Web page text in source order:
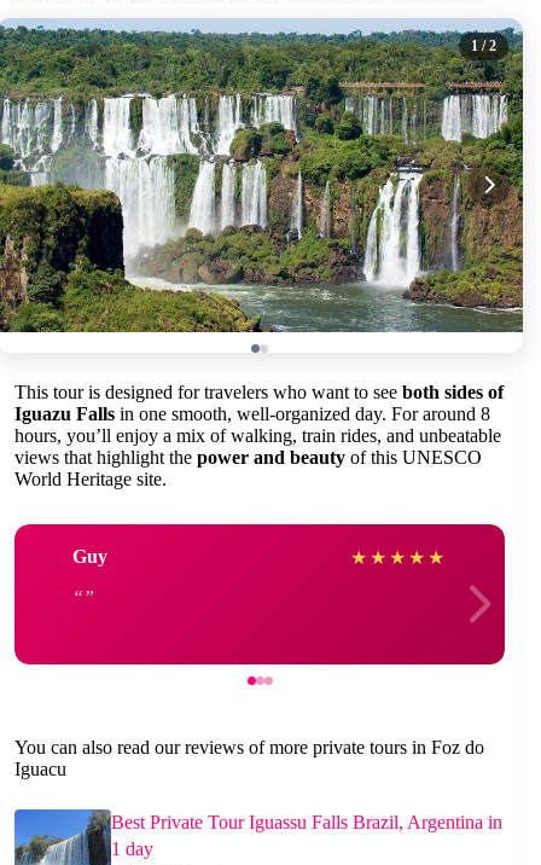
1/ 2
This tour is designed for travelers who want to see both sides of
Iguazu Falls in one smooth, well-organized day. For around 8
hours, you’ll enjoy a mix of walking, train rides, and unbeatable
views that highlight the power and beauty of this UNESCO
World Heritage site.
Guy ★ ★ ★ ★ ★
You can also read our reviews of more private tours in Foz do
Iguacu
Best Private Tour Iguassu Falls Brazil, Argentina in
1 day